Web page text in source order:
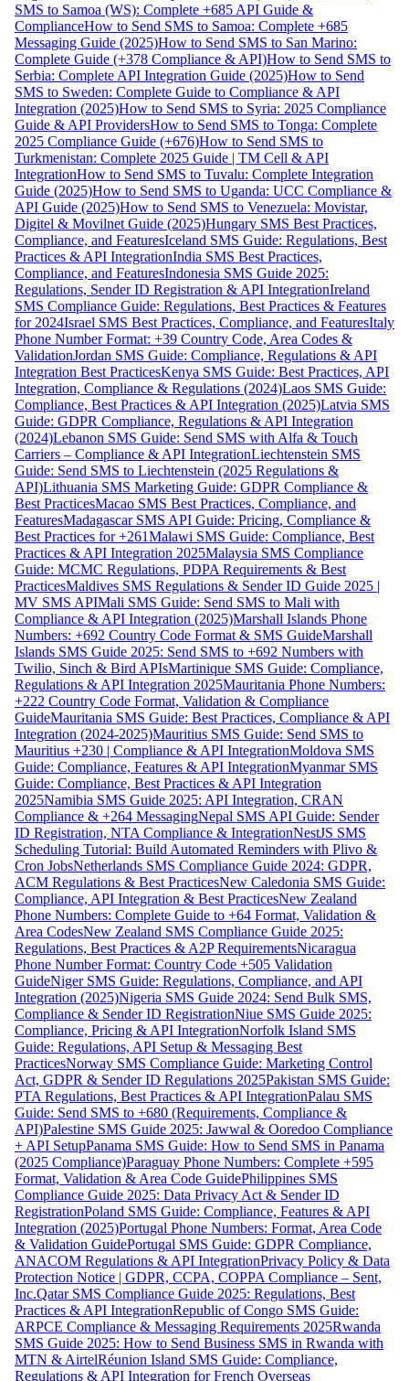
SMS to Samoa (WS): Complete +685 API Guide &
ComplianceHow to Send SMS to Samoa: Complete +685
Messaging Guide (2025)How to Send SMS to San Marino:
Complete Guide (+378 Compliance & API)How to Send SMS to
Serbia: Complete API Integration Guide (2025)How to Send
SMS to Sweden: Complete Guide to Compliance & API
Integration (2025)How to Send SMS to Syria: 2025 Compliance
Guide & API ProvidersHow to Send SMS to Tonga: Complete
2025 Compliance Guide (+676)How to Send SMS to
Turkmenistan: Complete 2025 Guide | TM Cell & API
IntegrationHow to Send SMS to Tuvalu: Complete Integration
Guide (2025)How to Send SMS to Uganda: UCC Compliance &
API Guide (2025)How to Send SMS to Venezuela: Movistar,
Digitel & Movilnet Guide (2025)Hungary SMS Best Practices,
Compliance, and FeaturesIceland SMS Guide: Regulations, Best
Practices & API IntegrationIndia SMS Best Practices,
Compliance, and FeaturesIndonesia SMS Guide 2025:
Regulations, Sender ID Registration & API IntegrationIreland
SMS Compliance Guide: Regulations, Best Practices & Features
for 2024Israel SMS Best Practices, Compliance, and FeaturesItaly
Phone Number Format: +39 Country Code, Area Codes &
ValidationJordan SMS Guide: Compliance, Regulations & API
Integration Best PracticesKenya SMS Guide: Best Practices, API
Integration, Compliance & Regulations (2024)Laos SMS Guide:
Compliance, Best Practices & API Integration (2025)Latvia SMS
Guide: GDPR Compliance, Regulations & API Integration
(2024)Lebanon SMS Guide: Send SMS with Alfa & Touch
Carriers – Compliance & API IntegrationLiechtenstein SMS
Guide: Send SMS to Liechtenstein (2025 Regulations &
API)Lithuania SMS Marketing Guide: GDPR Compliance &
Best PracticesMacao SMS Best Practices, Compliance, and
FeaturesMadagascar SMS API Guide: Pricing, Compliance &
Best Practices for +261Malawi SMS Guide: Compliance, Best
Practices & API Integration 2025Malaysia SMS Compliance
Guide: MCMC Regulations, PDPA Requirements & Best
PracticesMaldives SMS Regulations & Sender ID Guide 2025 |
MV SMS APIMali SMS Guide: Send SMS to Mali with
Compliance & API Integration (2025)Marshall Islands Phone
Numbers: +692 Country Code Format & SMS GuideMarshall
Islands SMS Guide 2025: Send SMS to +692 Numbers with
Twilio, Sinch & Bird APIsMartinique SMS Guide: Compliance,
Regulations & API Integration 2025Mauritania Phone Numbers:
+222 Country Code Format, Validation & Compliance
GuideMauritania SMS Guide: Best Practices, Compliance & API
Integration (2024-2025)Mauritius SMS Guide: Send SMS to
Mauritius +230 | Compliance & API IntegrationMoldova SMS
Guide: Compliance, Features & API IntegrationMyanmar SMS
Guide: Compliance, Best Practices & API Integration
2025Namibia SMS Guide 2025: API Integration, CRAN
Compliance & +264 MessagingNepal SMS API Guide: Sender
ID Registration, NTA Compliance & IntegrationNestJS SMS
Scheduling Tutorial: Build Automated Reminders with Plivo &
Cron JobsNetherlands SMS Compliance Guide 2024: GDPR,
ACM Regulations & Best PracticesNew Caledonia SMS Guide:
Compliance, API Integration & Best PracticesNew Zealand
Phone Numbers: Complete Guide to +64 Format, Validation &
Area CodesNew Zealand SMS Compliance Guide 2025:
Regulations, Best Practices & A2P RequirementsNicaragua
Phone Number Format: Country Code +505 Validation
GuideNiger SMS Guide: Regulations, Compliance, and API
Integration (2025)Nigeria SMS Guide 2024: Send Bulk SMS,
Compliance & Sender ID RegistrationNiue SMS Guide 2025:
Compliance, Pricing & API IntegrationNorfolk Island SMS
Guide: Regulations, API Setup & Messaging Best
PracticesNorway SMS Compliance Guide: Marketing Control
Act, GDPR & Sender ID Regulations 2025Pakistan SMS Guide:
PTA Regulations, Best Practices & API IntegrationPalau SMS
Guide: Send SMS to +680 (Requirements, Compliance &
API)Palestine SMS Guide 2025: Jawwal & Ooredoo Compliance
+ API SetupPanama SMS Guide: How to Send SMS in Panama
(2025 Compliance)Paraguay Phone Numbers: Complete +595
Format, Validation & Area Code GuidePhilippines SMS
Compliance Guide 2025: Data Privacy Act & Sender ID
RegistrationPoland SMS Guide: Compliance, Features & API
Integration (2025)Portugal Phone Numbers: Format, Area Code
& Validation GuidePortugal SMS Guide: GDPR Compliance,
ANACOM Regulations & API IntegrationPrivacy Policy & Data
Protection Notice | GDPR, CCPA, COPPA Compliance – Sent,
Inc.Qatar SMS Compliance Guide 2025: Regulations, Best
Practices & API IntegrationRepublic of Congo SMS Guide:
ARPCE Compliance & Messaging Requirements 2025Rwanda
SMS Guide 2025: How to Send Business SMS in Rwanda with
MTN & AirtelRéunion Island SMS Guide: Compliance,
Regulations & API Integration for French Overseas